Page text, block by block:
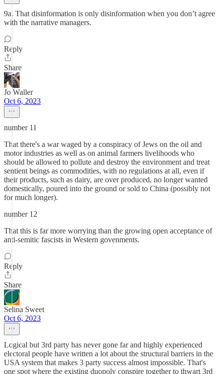
9a. That disinformation is only disinformation when you don’t agree
with the narrative managers.
Reply
Share
Jo Waller
Oct 6, 2023
number 11
That there's a war waged by a conspiracy of Jews on the oil and
motor industries as well as on animal farmers livelihoods who
should be allowed to pollute and destroy the environment and treat
sentient beings as commodities, with no regulations at all, even if
their products, such as dairy, are over produced, no longer wanted
domestically, poured into the ground or sold to China (possibly not
for much longer).
number 12
That this is far more worrying than the growing open acceptance of
anti-semitic fascists in Western govenments.
Reply
Share
Selina Sweet
Oct 6, 2023
Logical but 3rd party has never gone far and highly experienced
electoral people have written a lot about the structural barriers in the
USA system that makes 3 party success almost impossible. That's
one spot where the existing duopoly conspire together to thwart 3rd